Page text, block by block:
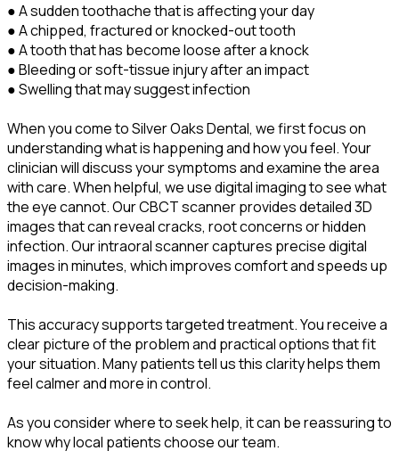
● A sudden toothache that is affecting your day
● A chipped, fractured or knocked-out tooth
● A tooth that has become loose after a knock
● Bleeding or soft-tissue injury after an impact
● Swelling that may suggest infection
When you come to Silver Oaks Dental, we first focus on
understanding what is happening and how you feel. Your
clinician will discuss your symptoms and examine the area
with care. When helpful, we use digital imaging to see what
the eye cannot. Our CBCT scanner provides detailed 3D
images that can reveal cracks, root concerns or hidden
infection. Our intraoral scanner captures precise digital
images in minutes, which improves comfort and speeds up
decision-making.
This accuracy supports targeted treatment. You receive a
clear picture of the problem and practical options that fit
your situation. Many patients tell us this clarity helps them
feel calmer and more in control.
As you consider where to seek help, it can be reassuring to
know why local patients choose our team.